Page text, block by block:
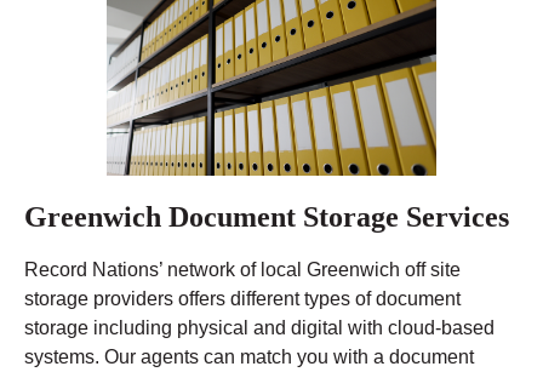
Greenwich Document Storage Services
Record Nations’ network of local Greenwich off site
storage providers offers different types of document
storage including physical and digital with cloud-based
systems. Our agents can match you with a document